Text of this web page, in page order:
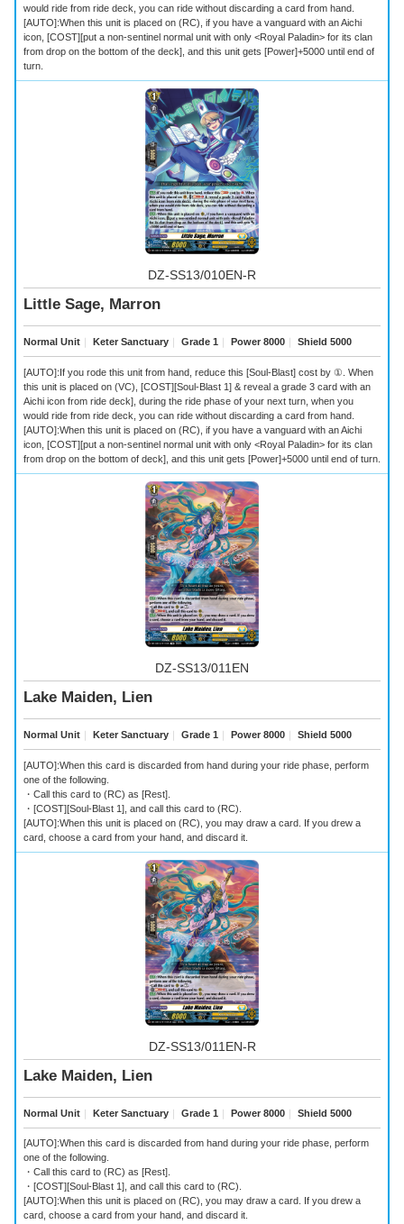
would ride from ride deck, you can ride without discarding a card from hand.
[AUTO]:When this unit is placed on (RC), if you have a vanguard with an Aichi
icon, [COST][put a non-sentinel normal unit with only <Royal Paladin> for its clan
from drop on the bottom of the deck], and this unit gets [Power]+5000 until end of
turn.
DZ-SS13/010EN-R
Little Sage, Marron
Normal Unit ｜ Keter Sanctuary ｜ Grade 1 ｜ Power 8000 ｜ Shield 5000
[AUTO]:If you rode this unit from hand, reduce this [Soul-Blast] cost by ①. When
this unit is placed on (VC), [COST][Soul-Blast 1] & reveal a grade 3 card with an
Aichi icon from ride deck], during the ride phase of your next turn, when you
would ride from ride deck, you can ride without discarding a card from hand.
[AUTO]:When this unit is placed on (RC), if you have a vanguard with an Aichi
icon, [COST][put a non-sentinel normal unit with only <Royal Paladin> for its clan
from drop on the bottom of deck], and this unit gets [Power]+5000 until end of turn.
DZ-SS13/011EN
Lake Maiden, Lien
Normal Unit ｜ Keter Sanctuary ｜ Grade 1 ｜ Power 8000 ｜ Shield 5000
[AUTO]:When this card is discarded from hand during your ride phase, perform
one of the following.
・Call this card to (RC) as [Rest].
・[COST][Soul-Blast 1], and call this card to (RC).
[AUTO]:When this unit is placed on (RC), you may draw a card. If you drew a
card, choose a card from your hand, and discard it.
DZ-SS13/011EN-R
Lake Maiden, Lien
Normal Unit ｜ Keter Sanctuary ｜ Grade 1 ｜ Power 8000 ｜ Shield 5000
[AUTO]:When this card is discarded from hand during your ride phase, perform
one of the following.
・Call this card to (RC) as [Rest].
・[COST][Soul-Blast 1], and call this card to (RC).
[AUTO]:When this unit is placed on (RC), you may draw a card. If you drew a
card, choose a card from your hand, and discard it.